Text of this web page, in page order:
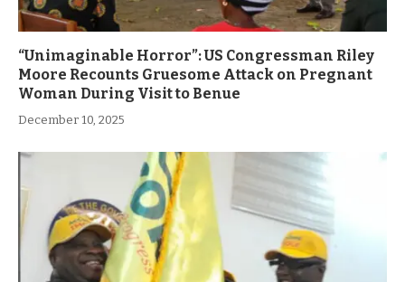
“Unimaginable Horror”: US Congressman Riley
Moore Recounts Gruesome Attack on Pregnant
Woman During Visit to Benue
December 10, 2025